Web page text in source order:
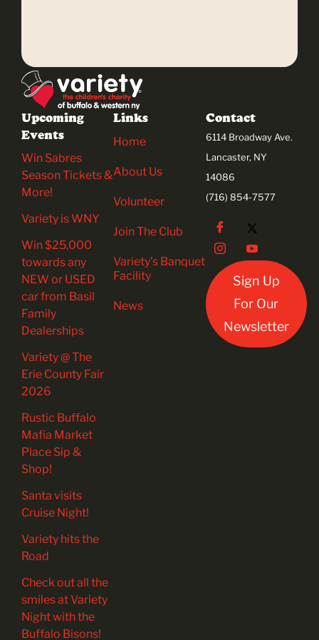
Contact
6114 Broadway Ave.
Lancaster, NY
14086
(716) 854-7577
Sign Up
For Our
Newsletter
Upcoming
Events
Win Sabres
Season Tickets &
More!
Variety is WNY
Win $25,000
towards any
NEW or USED
car from Basil
Family
Dealerships
Variety @ The
Erie County Fair
2026
Rustic Buffalo
Mafia Market
Place Sip &
Shop!
Santa visits
Cruise Night!
Variety hits the
Road
Check out all the
smiles at Variety
Night with the
Buffalo Bisons!
Links
Home
About Us
Volunteer
Join The Club
Variety’s Banquet
Facility
News